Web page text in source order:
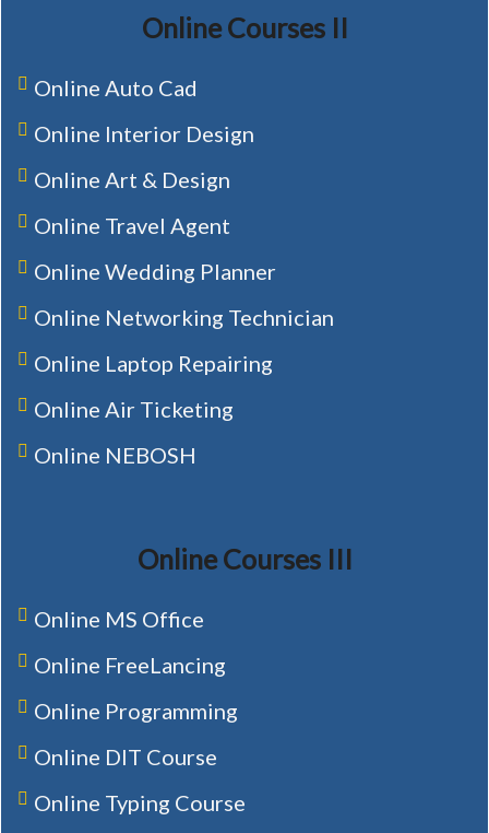
Online Courses II
Online Auto Cad
Online Interior Design
Online Art & Design
Online Travel Agent
Online Wedding Planner
Online Networking Technician
Online Laptop Repairing
Online Air Ticketing
Online NEBOSH
Online Courses III
Online MS Office
Online FreeLancing
Online Programming
Online DIT Course
Online Typing Course